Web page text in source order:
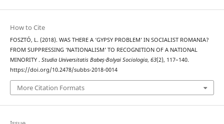
How to Cite
FOSZTÓ, L. (2018). WAS THERE A ‘GYPSY PROBLEM’ IN SOCIALIST ROMANIA?
FROM SUPPRESSING ‘NATIONALISM’ TO RECOGNITION OF A NATIONAL
MINORITY . Studia Universitatis Babeș-Bolyai Sociologia, 63(2), 117–140.
https://doi.org/10.2478/subbs-2018-0014
More Citation Formats